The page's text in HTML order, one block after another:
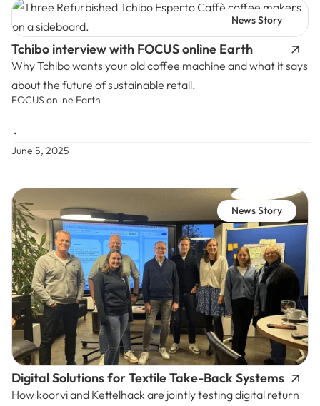
News Story
Tchibo interview with FOCUS online Earth
Why Tchibo wants your old coffee machine and what it says
about the future of sustainable retail.
FOCUS online Earth
•
June 5, 2025
News Story
Digital Solutions for Textile Take-Back Systems
How koorvi and Kettelhack are jointly testing digital return